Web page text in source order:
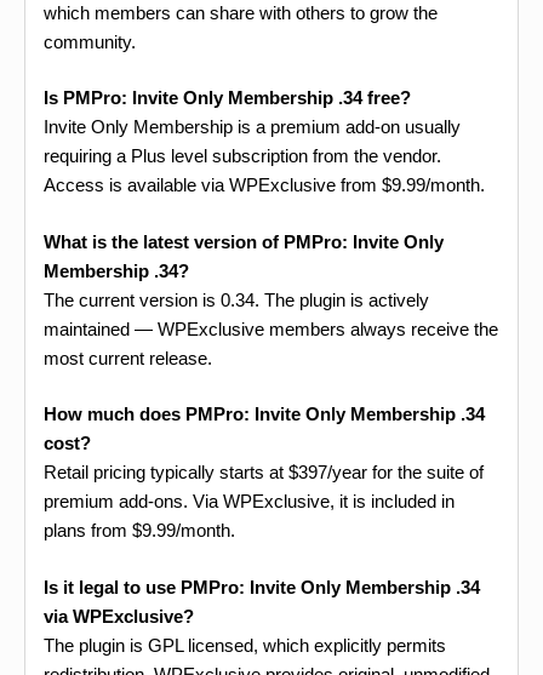
which members can share with others to grow the
community.
Is PMPro: Invite Only Membership .34 free?
Invite Only Membership is a premium add-on usually
requiring a Plus level subscription from the vendor.
Access is available via WPExclusive from $9.99/month.
What is the latest version of PMPro: Invite Only
Membership .34?
The current version is 0.34. The plugin is actively
maintained — WPExclusive members always receive the
most current release.
How much does PMPro: Invite Only Membership .34
cost?
Retail pricing typically starts at $397/year for the suite of
premium add-ons. Via WPExclusive, it is included in
plans from $9.99/month.
Is it legal to use PMPro: Invite Only Membership .34
via WPExclusive?
The plugin is GPL licensed, which explicitly permits